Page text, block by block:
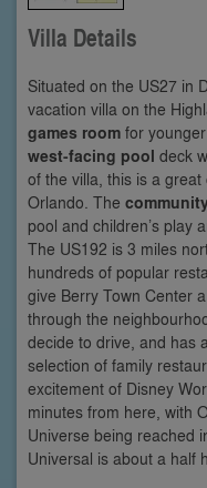
Villa Details
Situated on the US27 in
vacation villa on the
games room for
west-facing pool deck
of the villa, this is a
Orlando. The
pool and children’s play
The US192 is 3 miles
hundreds of popular
give Berry Town Center
through the
decide to drive, and has
selection of family
excitement of Disney
minutes from here, with
Universe being reached
Universal is about a half